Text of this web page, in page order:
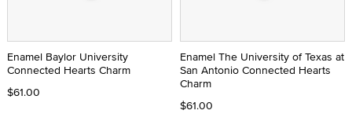
Enamel Baylor University
Connected Hearts Charm
$61.00
Enamel The University of Texas at
San Antonio Connected Hearts
Charm
$61.00